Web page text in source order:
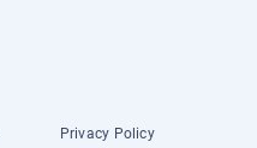
Privacy Policy